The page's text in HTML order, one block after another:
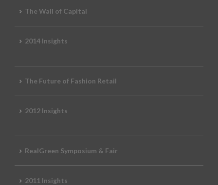
The Wall of Capital
2014 Insights
The Future of Fashion Retail
2012 Insights
RealGreen Symposium & Fair
2011 Insights